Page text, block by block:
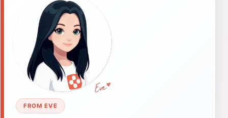
FROM EVE